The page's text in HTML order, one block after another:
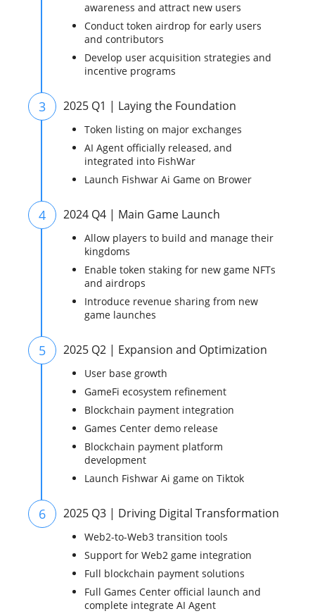
awareness and attract new users
Conduct token airdrop for early users
and contributors
Develop user acquisition strategies and
incentive programs
3 2025 Q1 | Laying the Foundation
Token listing on major exchanges
AI Agent officially released, and
integrated into FishWar
Launch Fishwar Ai Game on Brower
4 2024 Q4 | Main Game Launch
Allow players to build and manage their
kingdoms
Enable token staking for new game NFTs
and airdrops
Introduce revenue sharing from new
game launches
5 2025 Q2 | Expansion and Optimization
User base growth
GameFi ecosystem refinement
Blockchain payment integration
Games Center demo release
Blockchain payment platform
development
Launch Fishwar Ai game on Tiktok
6 2025 Q3 | Driving Digital Transformation
Web2-to-Web3 transition tools
Support for Web2 game integration
Full blockchain payment solutions
Full Games Center official launch and
complete integrate AI Agent